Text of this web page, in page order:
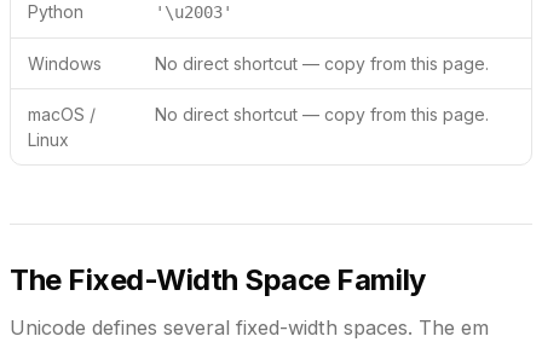
Python '\u2003'
Windows No direct shortcut — copy from this page.
macOS /
Linux
No direct shortcut — copy from this page.
The Fixed-Width Space Family
Unicode defines several fixed-width spaces. The em